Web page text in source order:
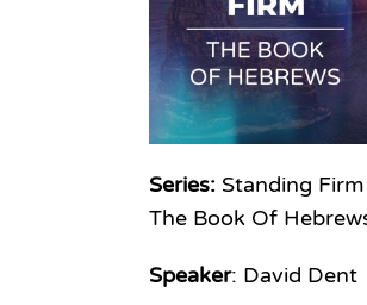
Series:Standing
The Book Of
Speaker: David Dent